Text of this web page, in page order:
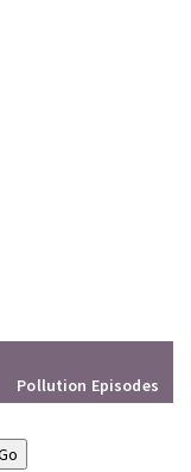
Pollution Episodes